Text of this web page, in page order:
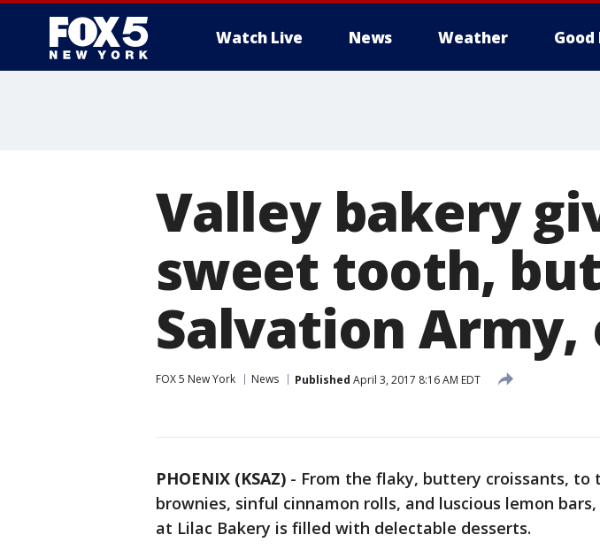
Watch Live News Weather Good
Valley bakery
sweet tooth,
Salvation Army,
FOX 5 New York News Published April 3, 2017 8:16 AM EDT
PHOENIX (KSAZ) - From the flaky, buttery croissants, to
brownies, sinful cinnamon rolls, and luscious lemon
at Lilac Bakery is filled with delectable desserts.